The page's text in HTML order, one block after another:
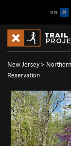
New Jersey >
Reservation